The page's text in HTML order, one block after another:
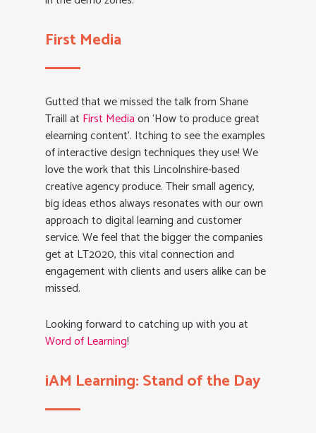
First Media
Gutted that we missed the talk from Shane
Traill at First Mediaon ‘How to produce great
elearning content’. Itching to see the examples
of interactive design techniques they use! We
love the work that this Lincolnshire-based
creative agency produce. Their small agency,
big ideas ethos always resonates with our own
approach to digital learning and customer
service. We feel that the bigger the companies
get at LT2020, this vital connection and
engagement with clients and users alike can be
missed.
Looking forward to catching up with you at
Word of Learning!
iAM Learning: Stand of the Day